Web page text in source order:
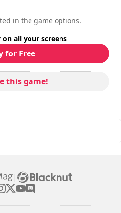
in the game options.
all your screens
for Free
this game!
|